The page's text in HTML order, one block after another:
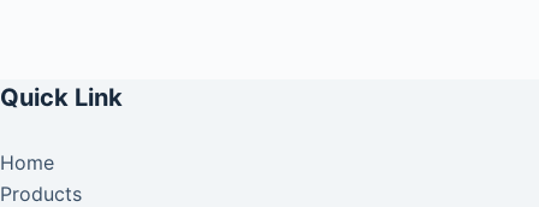
Quick Link
Home
Products